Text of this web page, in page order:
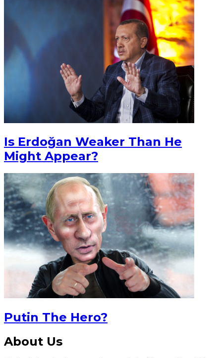
Is Erdoğan Weaker Than He
Might Appear?
Putin The Hero?
About Us